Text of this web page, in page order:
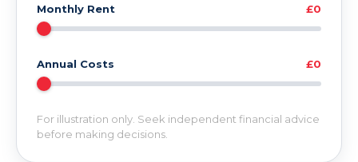
Monthly Rent £0
Annual Costs £0
For illustration only. Seek independent financial advice
before making decisions.